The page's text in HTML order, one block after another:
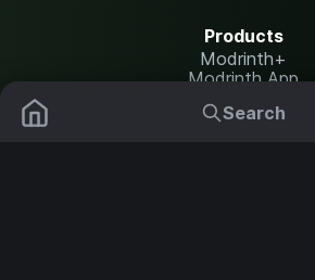
Search
Products
Modrinth+
Modrinth App
Modrinth Hosting